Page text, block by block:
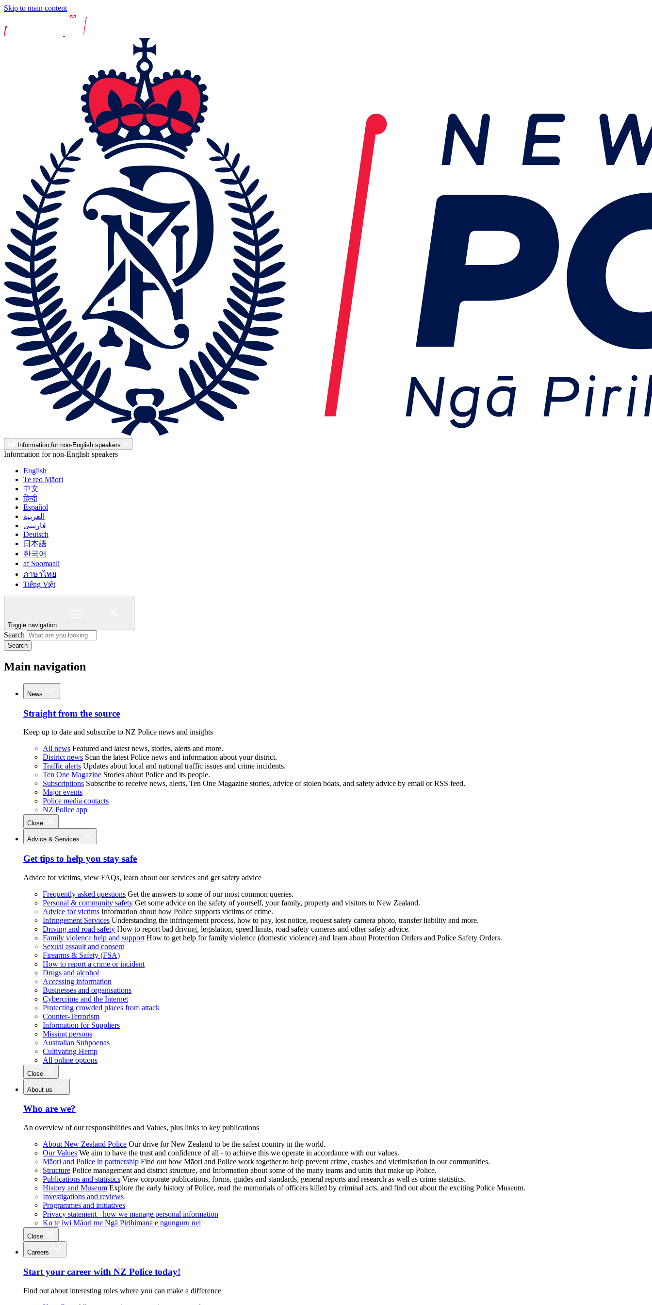
Skip to main content
Information for non-English speakers
Information for non-English speakers
English
Te reo Māori
中文
हिन्दी
Español
العربية
فارسی
Deutsch
日本語
한국어
af Soomaali
ภาษาไทย
Tiếng Việt
Toggle navigation
Search
Search
Main navigation
News
Straight from the source
Keep up to date and subscribe to NZ Police news and insights
All news Featured and latest news, stories, alerts and more.
District news Scan the latest Police news and information about your district.
Traffic alerts Updates about local and national traffic issues and crime incidents.
Ten One Magazine Stories about Police and its people.
Subscriptions Subscribe to receive news, alerts, Ten One Magazine stories, advice of stolen boats, and safety advice by email or RSS feed.
Major events
Police media contacts
NZ Police app
Close
Advice & Services
Get tips to help you stay safe
Advice for victims, view FAQs, learn about our services and get safety advice
Frequently asked questions Get the answers to some of our most common queries.
Personal & community safety Get some advice on the safety of yourself, your family, property and visitors to New Zealand.
Advice for victims Information about how Police supports victims of crime.
Infringement Services Understanding the infringement process, how to pay, lost notice, request safety camera photo, transfer liability and more.
Driving and road safety How to report bad driving, legislation, speed limits, road safety cameras and other safety advice.
Family violence help and support How to get help for family violence (domestic violence) and learn about Protection Orders and Police Safety Orders.
Sexual assault and consent
Firearms & Safety (FSA)
How to report a crime or incident
Drugs and alcohol
Accessing information
Businesses and organisations
Cybercrime and the Internet
Protecting crowded places from attack
Counter-Terrorism
Information for Suppliers
Missing persons
Australian Subpoenas
Cultivating Hemp
All online options
Close
About us
Who are we?
An overview of our responsibilities and Values, plus links to key publications
About New Zealand Police Our drive for New Zealand to be the safest country in the world.
Our Values We aim to have the trust and confidence of all - to achieve this we operate in accordance with our values.
Māori and Police in partnership Find out how Māori and Police work together to help prevent crime, crashes and victimisation in our communities.
Structure Police management and district structure, and Information about some of the many teams and units that make up Police.
Publications and statistics View corporate publications, forms, guides and standards, general reports and research as well as crime statistics.
History and Museum Explore the early history of Police, read the memorials of officers killed by criminal acts, and find out about the exciting Police Museum.
Investigations and reviews
Programmes and initiatives
Privacy statement - how we manage personal information
Ko te iwi Māori me Ngā Pirihimana e ngunguru nei
Close
Careers
Start your career with NZ Police today!
Find out about interesting roles where you can make a difference